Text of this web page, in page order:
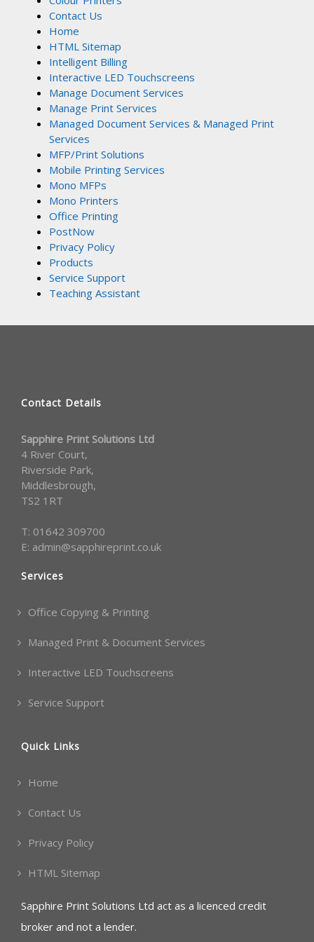
Contact Us
Home
HTML Sitemap
Intelligent Billing
Interactive LED Touchscreens
Manage Document Services
Manage Print Services
Managed Document Services & Managed Print
Services
MFP/Print Solutions
Mobile Printing Services
Mono MFPs
Mono Printers
Office Printing
PostNow
Privacy Policy
Products
Service Support
Teaching Assistant
Contact Details
Sapphire Print Solutions Ltd
4 River Court,
Riverside Park,
Middlesbrough,
TS2 1RT
T: 01642 309700
E: admin@sapphireprint.co.uk
Services
Office Copying & Printing
Managed Print & Document Services
Interactive LED Touchscreens
Service Support
Quick Links
Home
Contact Us
Privacy Policy
HTML Sitemap
Sapphire Print Solutions Ltd act as a licenced credit
broker and not a lender.